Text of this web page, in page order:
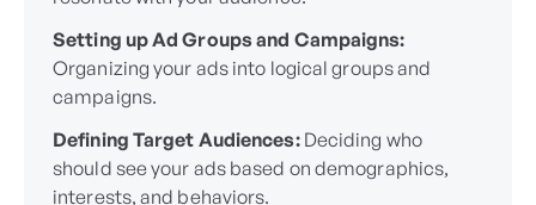
Setting up Ad Groups and Campaigns:
Organizing your ads into logical groups and
campaigns.
Defining Target Audiences:Deciding who
should see your ads based on demographics,
interests, and behaviors.